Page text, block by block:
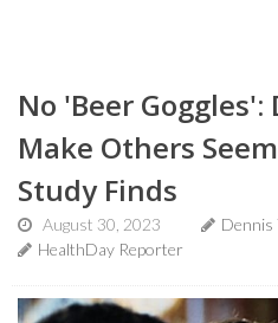
No 'Beer
Make Others
Study Finds
August 30, 2023
Dennis
HealthDay Reporter